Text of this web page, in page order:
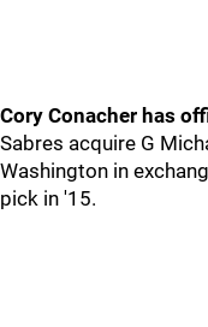
Cory Conacher has
Sabres acquire G
Washington in
pick in '15.